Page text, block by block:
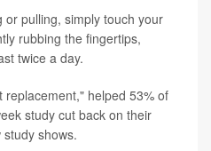
or pulling, simply touch your
rubbing the fingertips,
twice a day.
replacement," helped 53% of
study cut back on their
shows.